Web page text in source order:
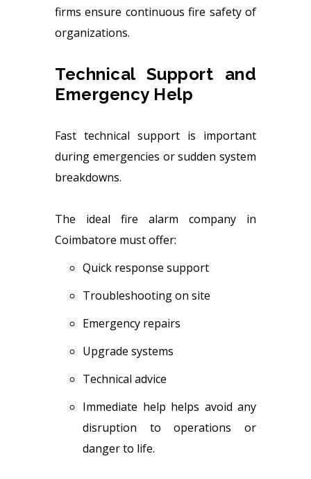
firms ensure continuous fire safety of
organizations.
Technical Support and
Emergency Help
Fast technical support is important
during emergencies or sudden system
breakdowns.
The ideal fire alarm company in
Coimbatore must offer:
Quick response support
Troubleshooting on site
Emergency repairs
Upgrade systems
Technical advice
Immediate help helps avoid any
disruption to operations or
danger to life.